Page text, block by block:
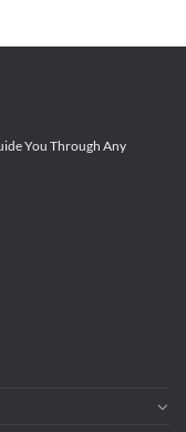
You Through Any